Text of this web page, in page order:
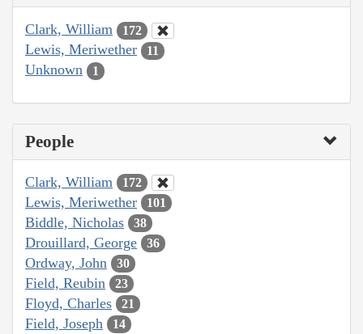
Clark, William 172
Lewis, Meriwether 11
Unknown 1
People
Clark, William 172
Lewis, Meriwether 101
Biddle, Nicholas 38
Drouillard, George 36
Ordway, John 30
Field, Reubin 23
Floyd, Charles 21
Field, Joseph 14